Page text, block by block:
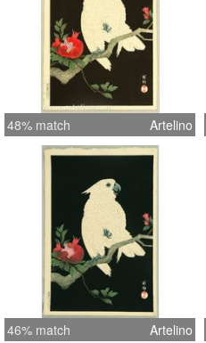
48% match Artelino
46% match Artelino